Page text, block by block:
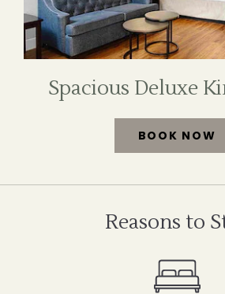
Spacious Deluxe
BOOK NOW
FOR
DELUXE
ROOM
Reasons to